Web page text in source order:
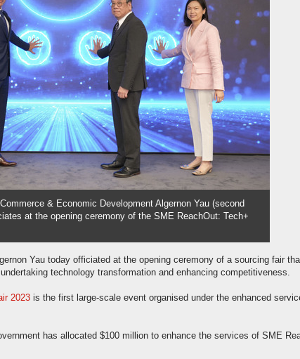
& Economic Development Algernon Yau (second
at the opening ceremony of the SME ReachOut: Tech+
Yau today officiated at the opening ceremony of a sourcing fair
technology transformation and enhancing competitiveness.
2023 is the first large-scale event organised under the enhanced
has allocated $100 million to enhance the services of SME